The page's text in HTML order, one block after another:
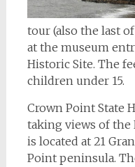
tour (also the last
at the museum
Historic Site. The
children under 15.
Crown Point State
taking views of the
is located at 21
Point peninsula.